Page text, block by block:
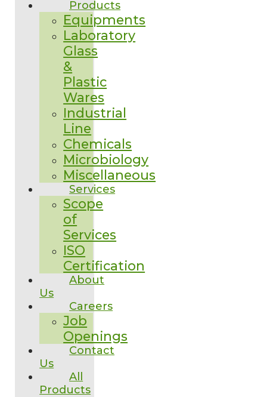
Products
Equipments
Laboratory
Glass
&
Plastic
Wares
Industrial
Line
Chemicals
Microbiology
Miscellaneous
Services
Scope
of
Services
ISO
Certification
About
Us
Careers
Job
Openings
Contact
Us
All
Products